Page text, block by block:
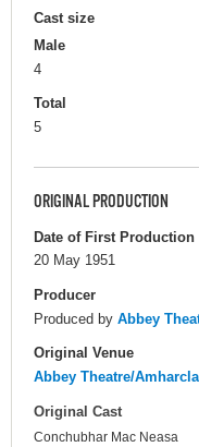
Cast size
Male
4
Total
5
ORIGINAL PRODUCTION
Date of First Production
20 May 1951
Producer
Produced by Abbey
Original Venue
Abbey Theatre/
Original Cast
Conchubhar Mac Neasa